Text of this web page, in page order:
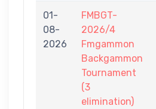
01-
08-
2026
FMBGT-
2026/4
Fmgammon
Backgammon
Tournament
(3
elimination)